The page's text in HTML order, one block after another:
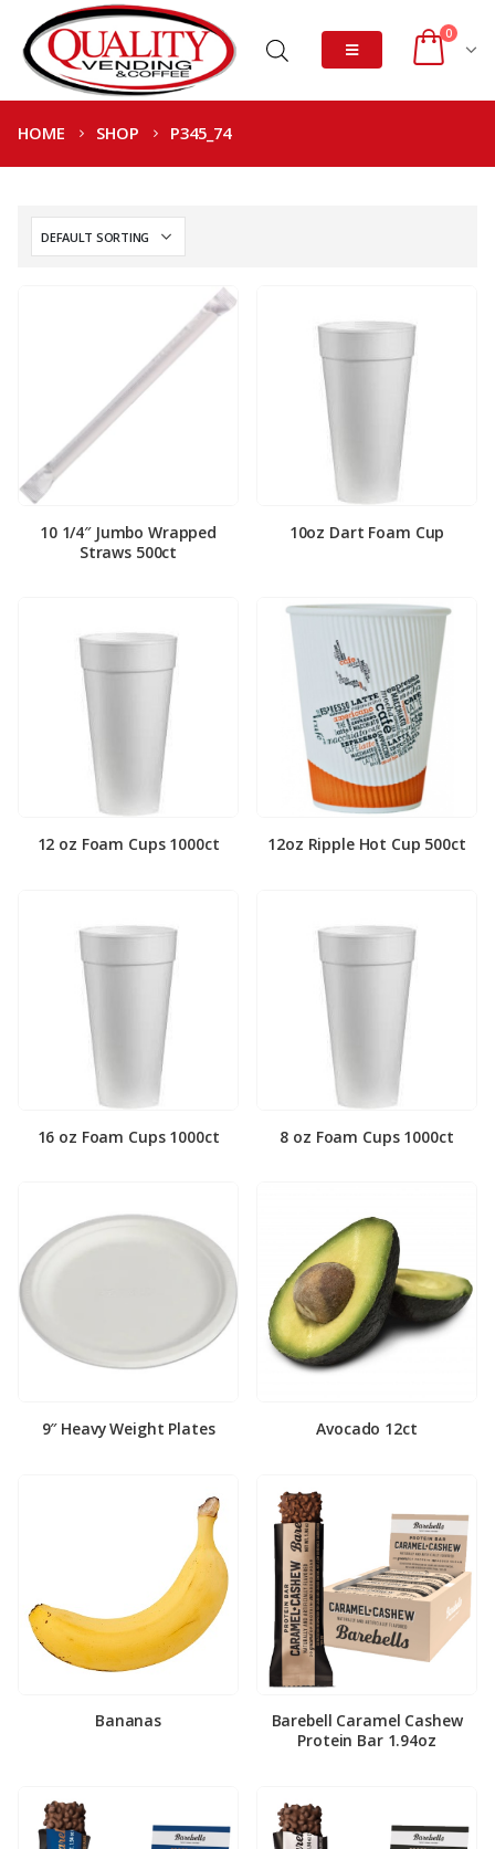
0
HOME SHOP P345_74
10 1/4″ Jumbo Wrapped
Straws 500ct
10oz Dart Foam Cup
12 oz Foam Cups 1000ct 12oz Ripple Hot Cup 500ct
16 oz Foam Cups 1000ct 8 oz Foam Cups 1000ct
9″ Heavy Weight Plates Avocado 12ct
Bananas
Barebell Caramel Cashew
Protein Bar 1.94oz